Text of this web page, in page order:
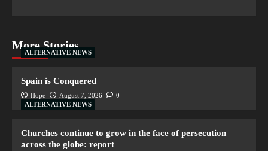
More Stories
ALTERNATIVE NEWS
Spain is Conquered
Hope August 7, 2026
0
ALTERNATIVE NEWS
Churches continue to grow in the face of persecution
across the globe: report